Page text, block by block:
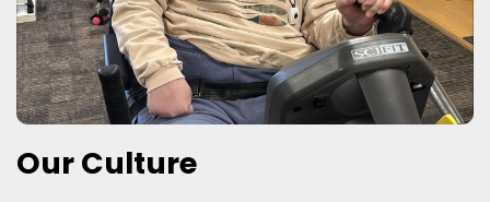
Our Culture